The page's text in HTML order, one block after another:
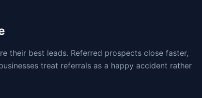
their best leads. Referred prospects close faster,
treat referrals as a happy accident rather